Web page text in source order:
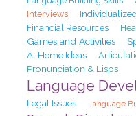
Interviews
Financial Resources
Games and Activities
At Home Ideas
Pronunciation & Lisps
Language
Legal Issues Language